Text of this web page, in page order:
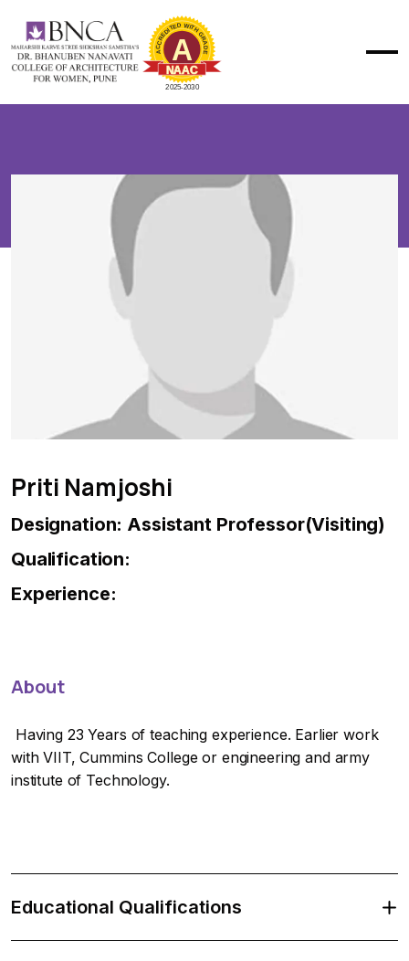
Priti Namjoshi
Designation: Assistant Professor(Visiting)
Qualification:
Experience:
About
Having 23 Years of teaching experience. Earlier work
with VIIT, Cummins College or engineering and army
institute of Technology.
Educational Qualifications